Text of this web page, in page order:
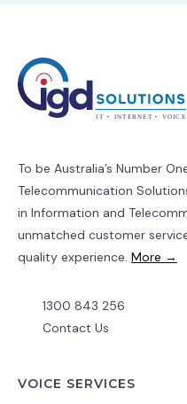
To be Australia’s Number
Telecommunication
in Information and
unmatched customer
quality experience. More →
1300 843 256
Contact Us
VOICE SERVICES